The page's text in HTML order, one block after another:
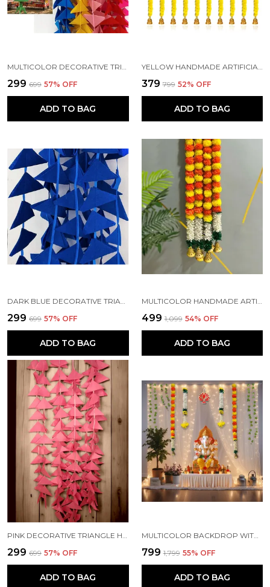
MULTICOLOR DECORATIVE TRIANGLE HANDMADE FELT FABRIC GARLANDS (4 FT) (PACK OF 5)
₹299 ₹699 57% OFF
ADD TO BAG
YELLOW HANDMADE ARTIFICIAL MARIGOLD FLOWERS HANGINGS FOR DECORATION (5 FT) (PACK OF 5)
₹379 ₹799 52% OFF
ADD TO BAG
DARK BLUE DECORATIVE TRIANGLE HANDMADE FELT FABRIC GARLANDS (4 FT) (PACK OF 5)
₹299 ₹699 57% OFF
ADD TO BAG
MULTICOLOR HANDMADE ARTIFICIAL JASMINE GAJRA MARIGOLD GARLAND RAJNIGANDHA TASSELS & BELLS (6 FT) (PACK OF 5)
₹499 ₹1,099 54% OFF
ADD TO BAG
PINK DECORATIVE TRIANGLE HANDMADE FELT FABRIC GARLANDS (4 FT) (PACK OF 5)
₹299 ₹699 57% OFF
ADD TO BAG
MULTICOLOR BACKDROP WITH NET CURTAINS, GAJRA AND LED LIGHTS FOR DECORATION (PACK OF 12)
₹799 ₹1,799 55% OFF
ADD TO BAG